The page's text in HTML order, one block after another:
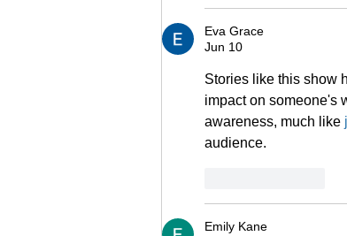
Eva Grace
Jun 10
Stories like this show
impact on someone's
awareness, much like
audience.
Emily Kane